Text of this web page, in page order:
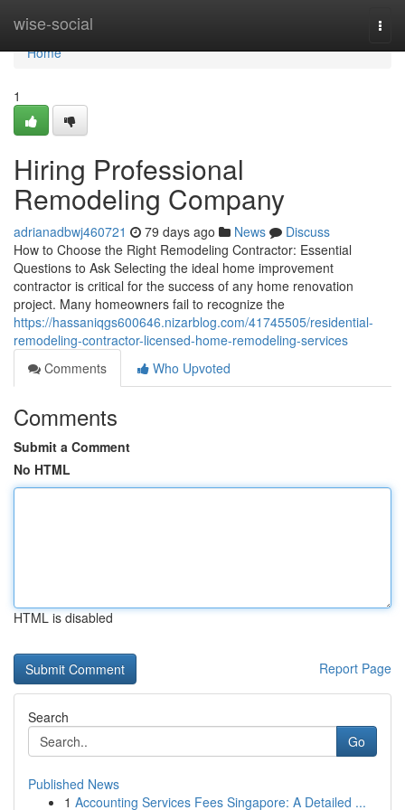
wise-social
Home
Home
1
Hiring Professional
Remodeling Company
adrianadbwj460721 79 days ago News
Discuss
How to Choose the Right Remodeling Contractor: Essential
Questions to Ask Selecting the ideal home improvement
contractor is critical for the success of any home renovation
project. Many homeowners fail to recognize the
https://hassaniqgs600646.nizarblog.com/41745505/residential-
remodeling-contractor-licensed-home-remodeling-services
Comments
Who Upvoted
Comments
Submit a Comment
No HTML
HTML is disabled
Report Page
Search
Go
Published News
1 Accounting Services Fees Singapore: A Detailed ...